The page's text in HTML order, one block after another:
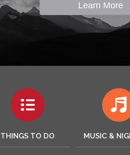
Learn More
THINGS TO DO MUSIC &